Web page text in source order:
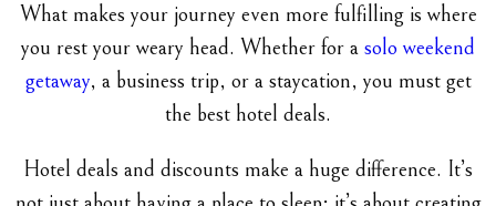
What makes your journey even more fulfilling is where
you rest your weary head. Whether for a solo weekend
getaway, a business trip, or a staycation, you must get
the best hotel deals.
Hotel deals and discounts make a huge difference. It’s